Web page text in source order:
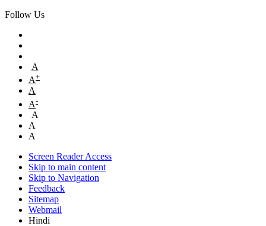
Follow Us
A
A+
A
A-
A
A
A
Screen Reader Access
Skip to main content
Skip to Navigation
Feedback
Sitemap
Webmail
Hindi